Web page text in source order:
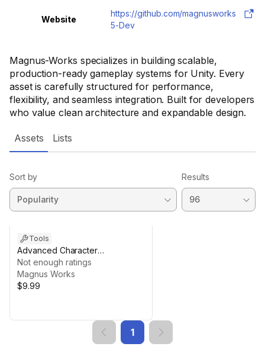
Magnus-Works specializes in building scalable,
production-ready gameplay systems for Unity. Every
asset is carefully structured for performance,
flexibility, and seamless integration. Built for developers
who value clean architecture and expandable design.
Website
https://github.com/magnusworks
5-Dev
Assets Lists
Sort by Results
Tools
Advanced Character
Customization System (Modular
& Optimized)
Not enough ratings
Magnus Works
$9.99
1